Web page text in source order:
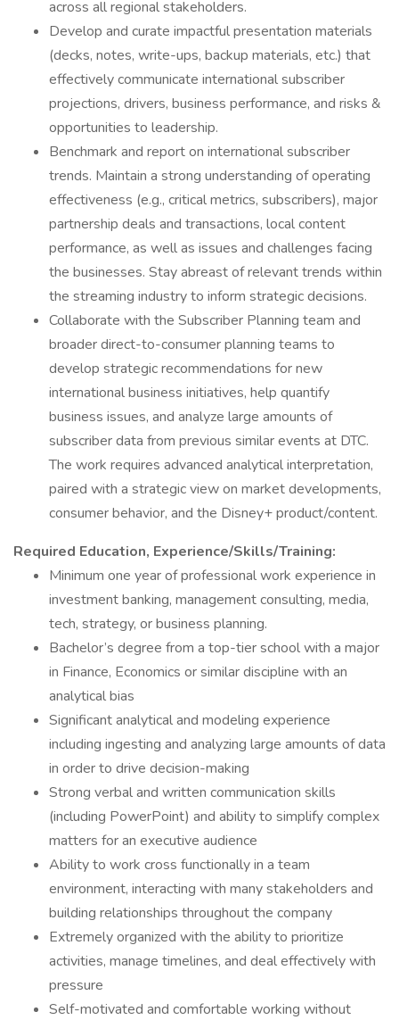
across all regional stakeholders.
Develop and curate impactful presentation materials
(decks, notes, write-ups, backup materials, etc.) that
effectively communicate international subscriber
projections, drivers, business performance, and risks &
opportunities to leadership.
Benchmark and report on international subscriber
trends. Maintain a strong understanding of operating
effectiveness (e.g., critical metrics, subscribers), major
partnership deals and transactions, local content
performance, as well as issues and challenges facing
the businesses. Stay abreast of relevant trends within
the streaming industry to inform strategic decisions.
Collaborate with the Subscriber Planning team and
broader direct-to-consumer planning teams to
develop strategic recommendations for new
international business initiatives, help quantify
business issues, and analyze large amounts of
subscriber data from previous similar events at DTC.
The work requires advanced analytical interpretation,
paired with a strategic view on market developments,
consumer behavior, and the Disney+ product/content.
Required Education, Experience/Skills/Training:
Minimum one year of professional work experience in
investment banking, management consulting, media,
tech, strategy, or business planning.
Bachelor’s degree from a top-tier school with a major
in Finance, Economics or similar discipline with an
analytical bias
Significant analytical and modeling experience
including ingesting and analyzing large amounts of data
in order to drive decision-making
Strong verbal and written communication skills
(including PowerPoint) and ability to simplify complex
matters for an executive audience
Ability to work cross functionally in a team
environment, interacting with many stakeholders and
building relationships throughout the company
Extremely organized with the ability to prioritize
activities, manage timelines, and deal effectively with
pressure
Self-motivated and comfortable working without